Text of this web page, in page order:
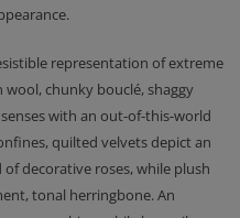
representation of extreme
chunky bouclé, shaggy
with an out-of-this-world
quilted velvets depict an
decorative roses, while plush
tonal herringbone. An